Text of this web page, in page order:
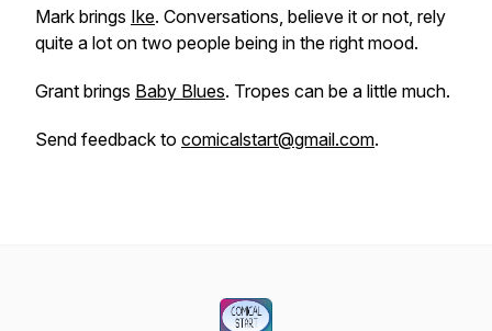
Mark brings Ike. Conversations, believe it or not, rely
quite a lot on two people being in the right mood.
Grant brings Baby Blues. Tropes can be a little much.
Send feedback to comicalstart@gmail.com.